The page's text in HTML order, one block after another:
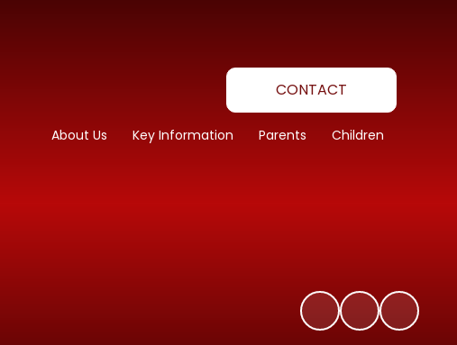
CONTACT
About Us Key Information Parents Children